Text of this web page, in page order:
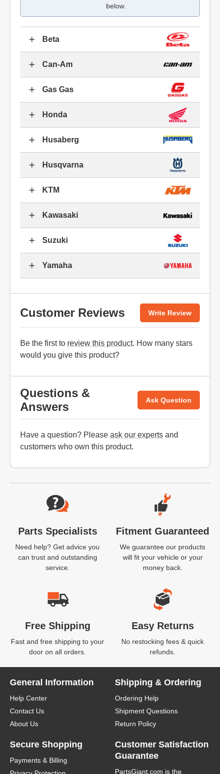
below.
Beta
Can-Am
Gas Gas
Honda
Husaberg
Husqvarna
KTM
Kawasaki
Suzuki
Yamaha
Customer Reviews Write Review
Be the first to review this product. How many stars
would you give this product?
Questions &
Answers
Ask Question
Have a question? Please ask our experts and
customers who own this product.
Website Footer
Parts Specialists
Need help? Get advice you
can trust and outstanding
service.
Fitment Guaranteed
We guarantee our products
will fit your vehicle or your
money back.
Free Shipping
Fast and free shipping to your
door on all orders.
Easy Returns
No restocking fees & quick
refunds.
General Information
Help Center
Contact Us
About Us
Shipping & Ordering
Ordering Help
Shipment Questions
Return Policy
Secure Shopping
Payments & Billing
Customer Satisfaction
Guarantee
PartsGiant.com is the